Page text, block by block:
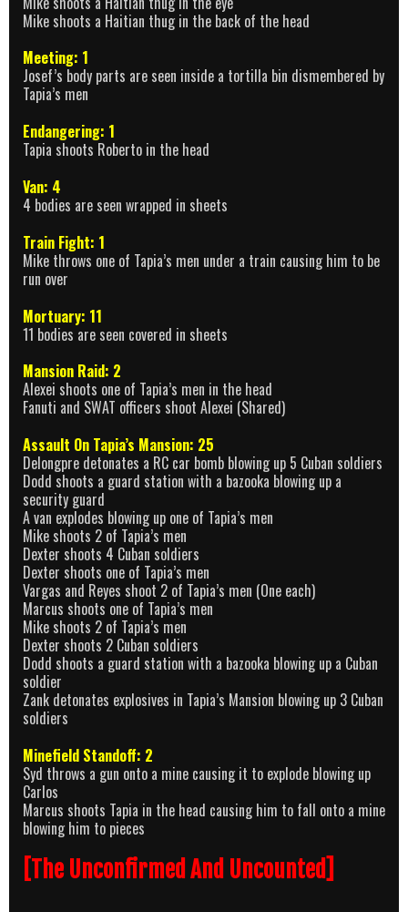
Mike shoots a Haitian thug in the back of the head
Meeting: 1
Josef’s body parts are seen inside a tortilla bin dismembered by
Tapia’s men
Endangering: 1
Tapia shoots Roberto in the head
Van: 4
4 bodies are seen wrapped in sheets
Train Fight: 1
Mike throws one of Tapia’s men under a train causing him to be
run over
Mortuary: 11
11 bodies are seen covered in sheets
Mansion Raid: 2
Alexei shoots one of Tapia’s men in the head
Fanuti and SWAT officers shoot Alexei (Shared)
Assault On Tapia’s Mansion: 25
Delongpre detonates a RC car bomb blowing up 5 Cuban soldiers
Dodd shoots a guard station with a bazooka blowing up a
security guard
A van explodes blowing up one of Tapia’s men
Mike shoots 2 of Tapia’s men
Dexter shoots 4 Cuban soldiers
Dexter shoots one of Tapia’s men
Vargas and Reyes shoot 2 of Tapia’s men (One each)
Marcus shoots one of Tapia’s men
Mike shoots 2 of Tapia’s men
Dexter shoots 2 Cuban soldiers
Dodd shoots a guard station with a bazooka blowing up a Cuban
soldier
Zank detonates explosives in Tapia’s Mansion blowing up 3 Cuban
soldiers
Minefield Standoff: 2
Syd throws a gun onto a mine causing it to explode blowing up
Carlos
Marcus shoots Tapia in the head causing him to fall onto a mine
blowing him to pieces
[The Unconfirmed And Uncounted]